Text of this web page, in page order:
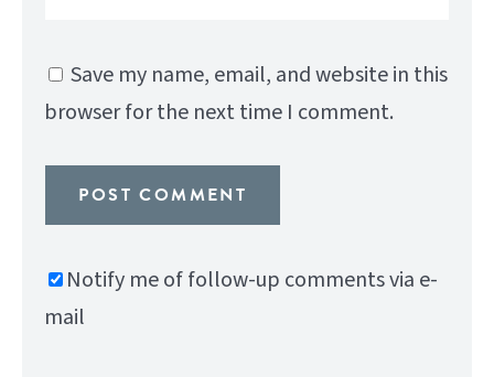
Save my name, email, and website in this
browser for the next time I comment.
Notify me of follow-up comments via e-
mail